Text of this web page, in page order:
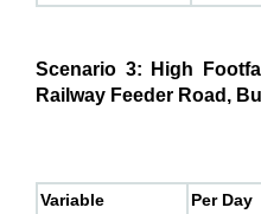
Scenario 3: High
Railway Feeder Road,
Variable Per Day